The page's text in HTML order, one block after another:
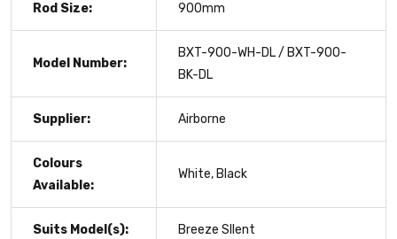
Rod Size: 900mm
Model Number:
BXT-900-WH-DL / BXT-900-
BK-DL
Supplier: Airborne
Colours
Available:
White, Black
Suits Model(s): Breeze SIlent